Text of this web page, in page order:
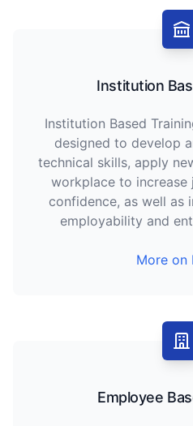
Institution
Institution Based
designed to develop
technical skills, apply
workplace to
confidence, as well as
employability and
More on
Employee